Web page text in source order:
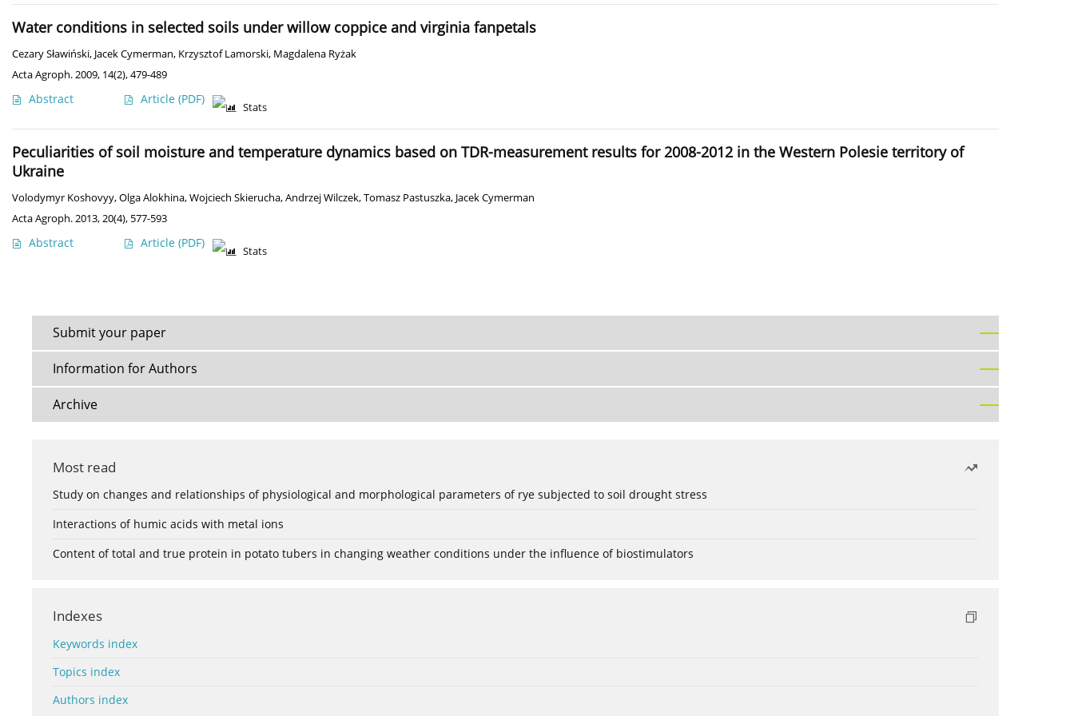
Water conditions in selected soils under willow coppice and virginia fanpetals
Cezary Sławiński, Jacek Cymerman, Krzysztof Lamorski, Magdalena Ryżak
Acta Agroph. 2009, 14(2), 479-489
Abstract Article (PDF)
Stats
Peculiarities of soil moisture and temperature dynamics based on TDR-measurement results for 2008-2012 in the Western Polesie territory of
Ukraine
Volodymyr Koshovyy,Olga Alokhina,Wojciech Skierucha,Andrzej Wilczek,Tomasz Pastuszka, Jacek Cymerman
Acta Agroph. 2013, 20(4), 577-593
Abstract Article (PDF)
Stats
Submit your paper
Information for Authors
Archive
Most read
Study on changes and relationships of physiological and morphological parameters of rye subjected to soil drought stress
Interactions of humic acids with metal ions
Content of total and true protein in potato tubers in changing weather conditions under the influence of biostimulators
Indexes
Keywords index
Topics index
Authors index